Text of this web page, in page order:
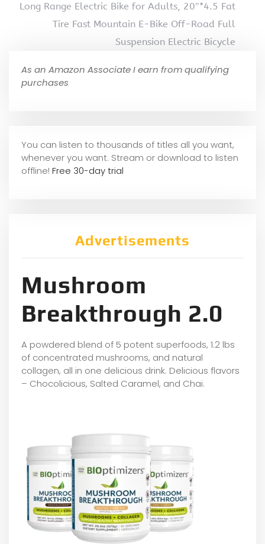
Long Range Electric Bike for Adults, 20″*4.5 Fat
Tire Fast Mountain E-Bike Off-Road Full
Suspension Electric Bicycle
As an Amazon Associate I earn from qualifying
purchases
You can listen to thousands of titles all you want,
whenever you want. Stream or download to listen
offline! Free 30-day trial
Advertisements
Mushroom
Breakthrough 2.0
A powdered blend of 5 potent superfoods, 1.2 lbs
of concentrated mushrooms, and natural
collagen, all in one delicious drink. Delicious flavors
– Chocolicious, Salted Caramel, and Chai.